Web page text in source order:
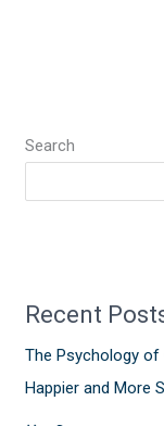
Search
Recent
The Psychology of
Happier and More